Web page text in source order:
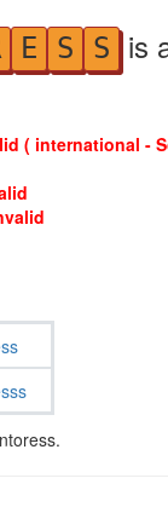
E S S is
( international -